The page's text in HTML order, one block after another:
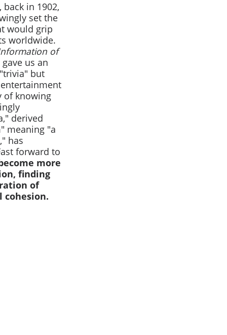
in 1902,
set the
would grip
worldwide.
of
us an
but
of knowing
derived
meaning "a
has
forward to
more
finding
of
cohesion.